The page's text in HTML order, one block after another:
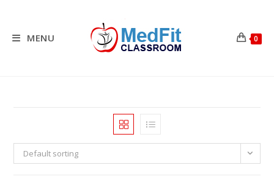
contentMENU 0
Default sorting